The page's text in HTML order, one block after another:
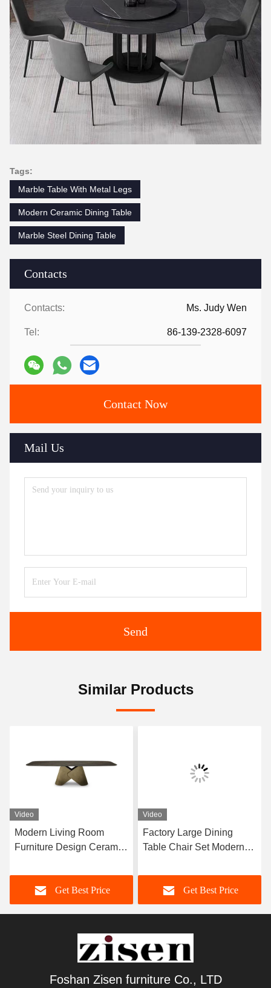
Contacts
Contacts: Ms. Judy Wen
Tel: 86-139-2328-6097
Contact Now
Mail Us
Send
Tags:
Marble Table With Metal Legs
Modern Ceramic Dining Table
Marble Steel Dining Table
Similar Products
Video
Modern Living Room
Furniture Design Ceramic
Home Furniture
Get Best Price
Video
Factory Large Dining
Table Chair Set Modern
Set For 12 Persons
Get Best Price
Foshan Zisen furniture Co., LTD